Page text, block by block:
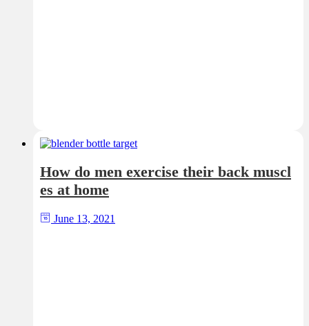
How do men exercise their back muscl
es at home
June 13, 2021